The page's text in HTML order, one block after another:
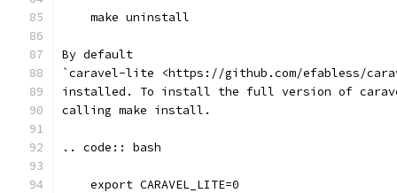
    make uninstall
By default
`caravel-lite <https://github.com/efabless/
installed. To install the full version of
calling make install.
.. code:: bash
    export CARAVEL_LITE=0